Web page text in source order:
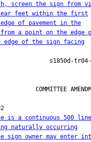
screen the sign from
feet within the first
of pavement in the
a point on the edge
edge of the sign facing
COMMITTEE
is a continuous 500
naturally occurring
sign owner may enter